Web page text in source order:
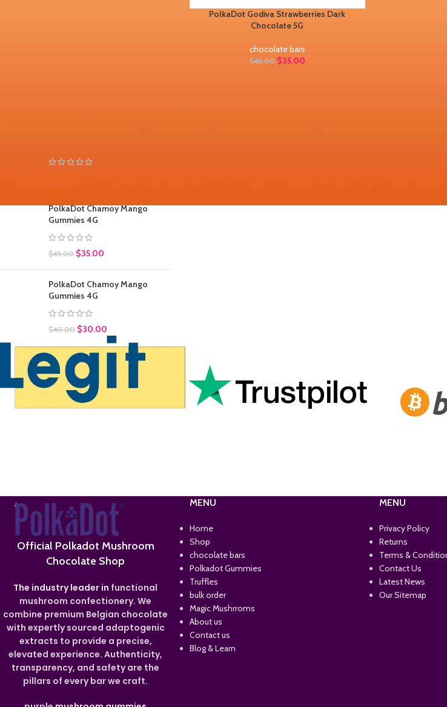
PolkaDot Chamoy Mango
Gummies 4G
$45.00 $35.00
PolkaDot Chamoy Mango
Gummies 4G
$40.00 $30.00
PolkaDot Godiva Strawberries Dark
Chocolate 5G
chocolate bars
$45.00 $35.00
Official Polkadot Mushroom
Chocolate Shop
The industry leader in functional
mushroom confectionery. We
combine premium Belgian chocolate
with expertly sourced adaptogenic
extracts to provide a precise,
elevated experience. Authenticity,
transparency, and safety are the
pillars of every bar we craft.
MENU
Home
Shop
chocolate bars
Polkadot Gummies
Truffles
bulk order
Magic Mushrroms
About us
Contact us
Blog & Learn
MENU
Privacy Policy
Returns
Terms &
Contact Us
Latest News
Our Sitemap